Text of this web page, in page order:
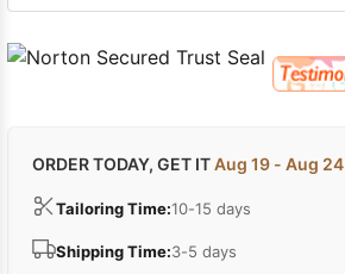
ORDER TODAY, GET ITAug 19 - Aug 24
Tailoring Time:10-15 days
Shipping Time:3-5 days